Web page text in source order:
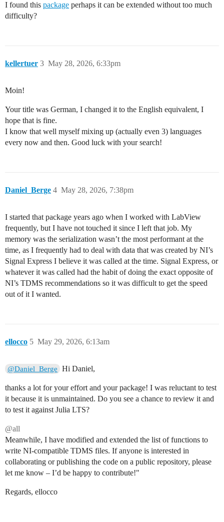
            w.schemas[struct_id][name] = props
        end
error("Number of field names
    for (i, name) in enumerate(field_names)
# Pay attention that all vectors have the
if i > 1 && length(data_vec) !=
error("All data vectors must have the
        end
        append!(w.buffers[struct_id][name], data_vec)
if
        flush_buffer!(w, struct_id)
end
function flush_buffer!(w::PythonTDMSWriter,
    if !haskey(w.buffers, struct_id) return end
first_field_name =
if
    group_name = "Struct_$(struct_id)"
props = get(w.schemas[struct_id], name,
        # Create Channel-Object via API
        # Channel(Group, Name, Data, Properties)
channel_obj = channel_class(group_name,
        push!(channels, channel_obj)
    try
        # write_segment expects channel-objects
        w.writer.write_segment(channels)
        for key in keys(w.buffers[struct_id])
        end
I found this package perhaps it can be extended without too much
difficulty?
kellertuer May 28, 2026, 6:33pm
3
Moin!
Your title was German, I changed it to the English equivalent, I
hope that is fine.
I know that well myself mixing up (actually even 3) languages
every now and then. Good luck with your search!
Daniel_Berge May 28, 2026, 7:38pm
4
I started that package years ago when I worked with LabView
frequently, but I have not touched it since I left that job. My
memory was the serialization wasn’t the most performant at the
time, as I frequently had to deal with data that was created by NI’s
Signal Express I believe it was called at the time. Signal Express, or
whatever it was called had the habit of doing the exact opposite of
NI’s TDMS recommendations so it was difficult to get the speed
out of it I wanted.
ellocco May 29, 2026, 6:13am
5
@Daniel_Berge Hi Daniel,
thanks a lot for your effort and your package! I was reluctant to test
it because it is unmaintained. Do you see a chance to review it and
to test it against Julia LTS?
@all
Meanwhile, I have modified and extended the list of functions to
write NI-compatible TDMS files. If anyone is interested in
collaborating or publishing the code on a public repository, please
let me know – I’d be happy to contribute!"
Regards, ellocco